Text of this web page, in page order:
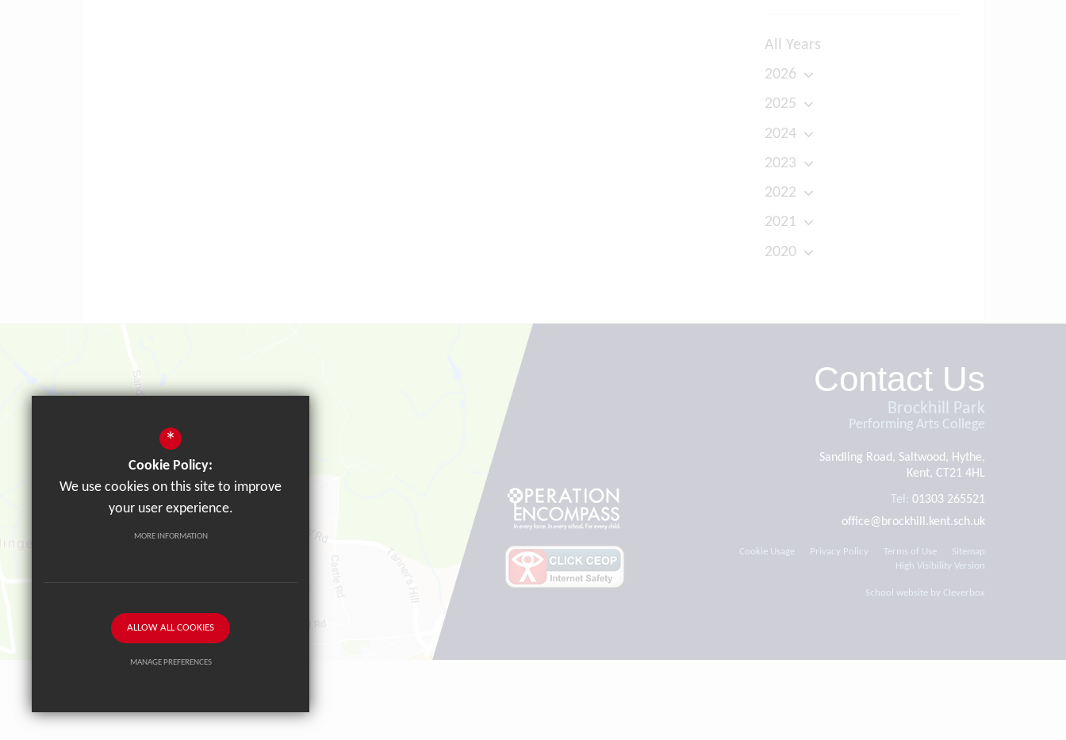
All Years
2026
2025
2024
2023
2022
2021
2020
Contact Us
Brockhill Park
Performing Arts College
Sandling Road, Saltwood, Hythe,
Kent, CT21 4HL
Tel: 01303 265521
office@brockhill.kent.sch.uk
Sitemap
Terms of Use
Privacy Policy
Cookie Usage
High Visibility Version
School website by Cleverbox
*
Cookie Policy:
We use cookies on this site to improve
your user experience.
MORE INFORMATION
ALLOW ALL COOKIES
MANAGE PREFERENCES